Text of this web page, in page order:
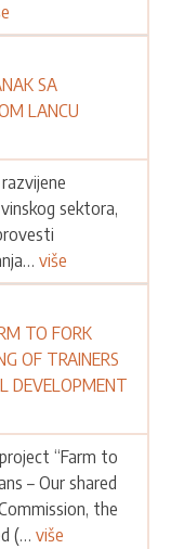
SA
LANCU
sektora,
više
TO FORK
OF TRAINERS
DEVELOPMENT
“Farm to
– Our shared
the
(…više